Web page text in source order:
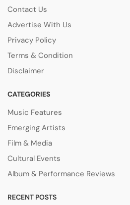
Contact Us
Advertise With Us
Privacy Policy
Terms & Condition
Disclaimer
CATEGORIES
Music Features
Emerging Artists
Film & Media
Cultural Events
Album & Performance Reviews
RECENT POSTS